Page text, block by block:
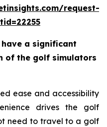
request-
a significant
of the golf simulators
ease and accessibility
drives the golf
need to travel to a golf